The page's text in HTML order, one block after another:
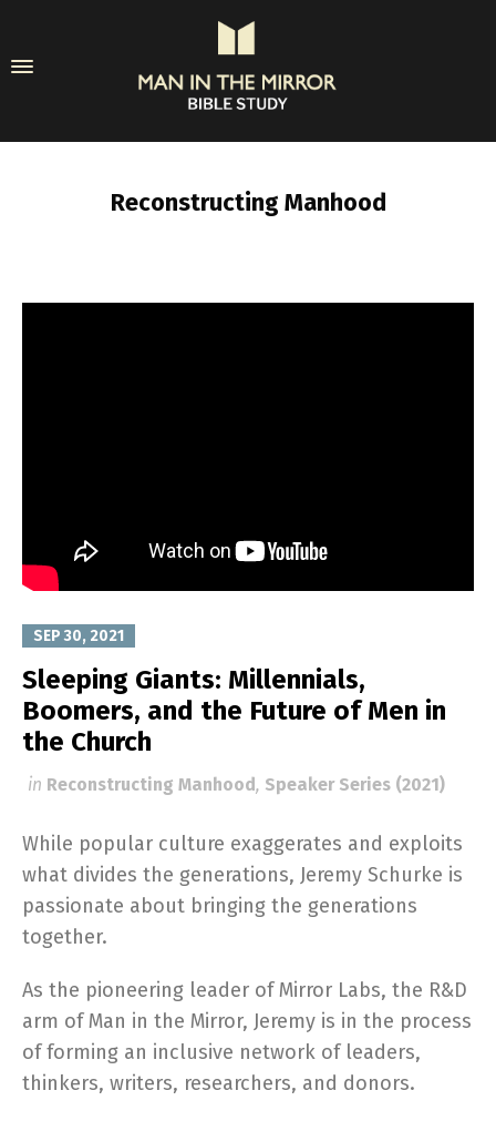
Reconstructing Manhood
SEP 30, 2021
Sleeping Giants: Millennials,
Boomers, and the Future of Men in
the Church
in Reconstructing Manhood, Speaker Series (2021)
While popular culture exaggerates and exploits
what divides the generations, Jeremy Schurke is
passionate about bringing the generations
together.
As the pioneering leader of Mirror Labs, the R&D
arm of Man in the Mirror, Jeremy is in the process
of forming an inclusive network of leaders,
thinkers, writers, researchers, and donors.